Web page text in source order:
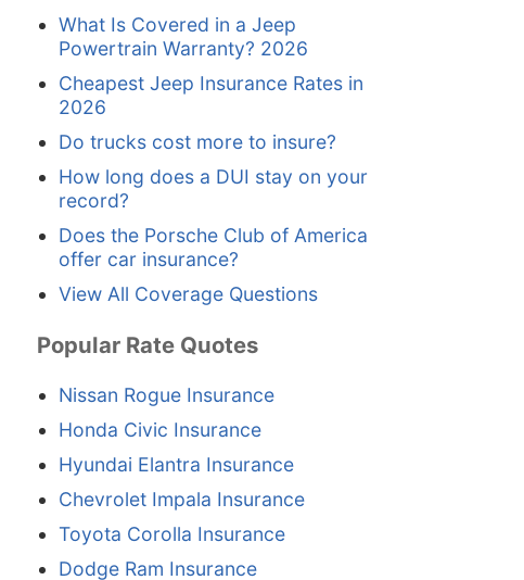
What Is Covered in a Jeep
Powertrain Warranty? 2026
Cheapest Jeep Insurance Rates in
2026
Do trucks cost more to insure?
How long does a DUI stay on your
record?
Does the Porsche Club of America
offer car insurance?
View All Coverage Questions
Popular Rate Quotes
Nissan Rogue Insurance
Honda Civic Insurance
Hyundai Elantra Insurance
Chevrolet Impala Insurance
Toyota Corolla Insurance
Dodge Ram Insurance